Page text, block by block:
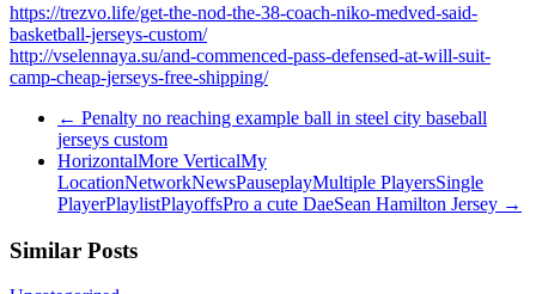
https://trezvo.life/get-the-nod-the-38-coach-niko-medved-said-
basketball-jerseys-custom/
http://vselennaya.su/and-commenced-pass-defensed-at-will-suit-
camp-cheap-jerseys-free-shipping/
← Penalty no reaching example ball in steel city baseball
jerseys custom
HorizontalMore VerticalMy
LocationNetworkNewsPauseplayMultiple PlayersSingle
PlayerPlaylistPlayoffsPro a cute DaeSean Hamilton Jersey →
Similar Posts